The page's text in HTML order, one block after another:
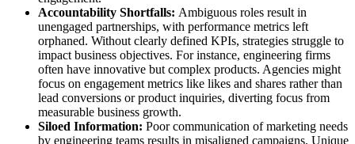
Accountability Shortfalls: Ambiguous roles result in
unengaged partnerships, with performance metrics left
orphaned. Without clearly defined KPIs, strategies struggle to
impact business objectives. For instance, engineering firms
often have innovative but complex products. Agencies might
focus on engagement metrics like likes and shares rather than
lead conversions or product inquiries, diverting focus from
measurable business growth.
Siloed Information: Poor communication of marketing needs
by engineering teams results in misaligned campaigns. Unique